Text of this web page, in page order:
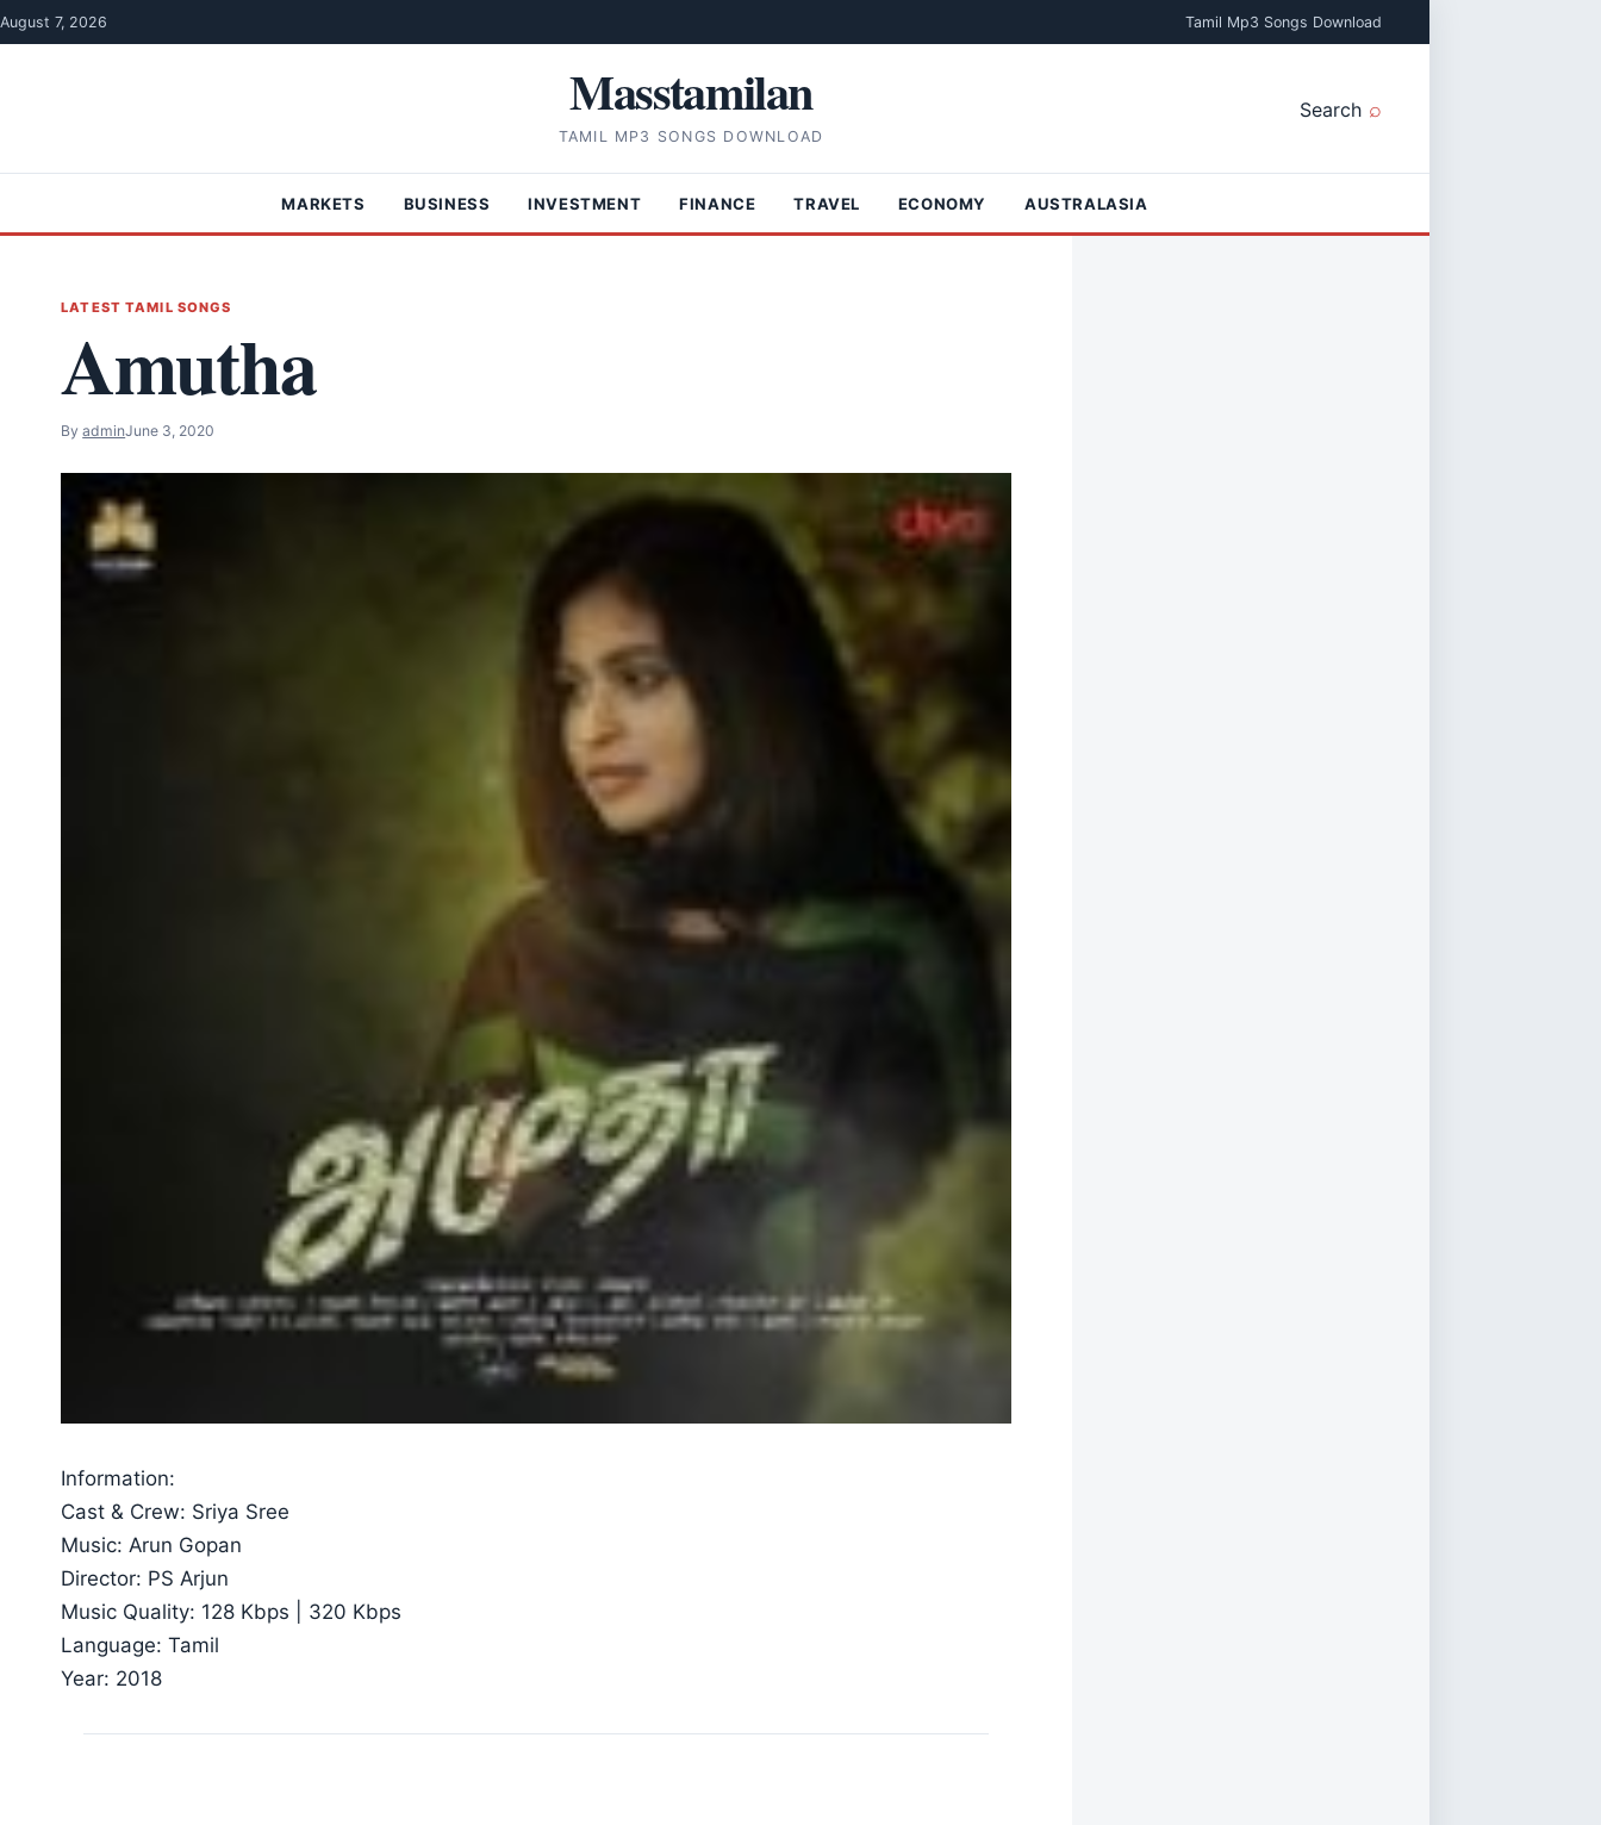
Skip to content
August 7, 2026 Tamil Mp3 Songs Download
Masstamilan
TAMIL MP3 SONGS DOWNLOAD
Search
MARKETS BUSINESS INVESTMENT FINANCE TRAVEL ECONOMY AUSTRALASIA
LATEST TAMIL SONGS
Amutha
ByadminJune 3, 2020
Information:
Cast & Crew: Sriya Sree
Music: Arun Gopan
Director: PS Arjun
Music Quality: 128 Kbps | 320 Kbps
Language: Tamil
Year: 2018